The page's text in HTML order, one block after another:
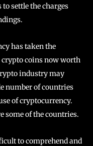
settle the charges
has taken the
coins now worth
industry may
number of countries
of cryptocurrency.
some of the countries.
to comprehend and